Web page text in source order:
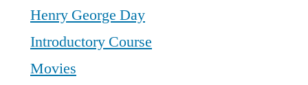
Henry George Day
Introductory Course
Movies